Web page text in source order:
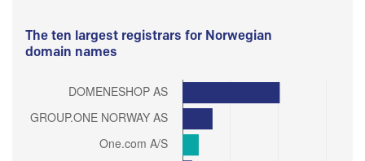
The ten largest registrars for Norwegian
domain names